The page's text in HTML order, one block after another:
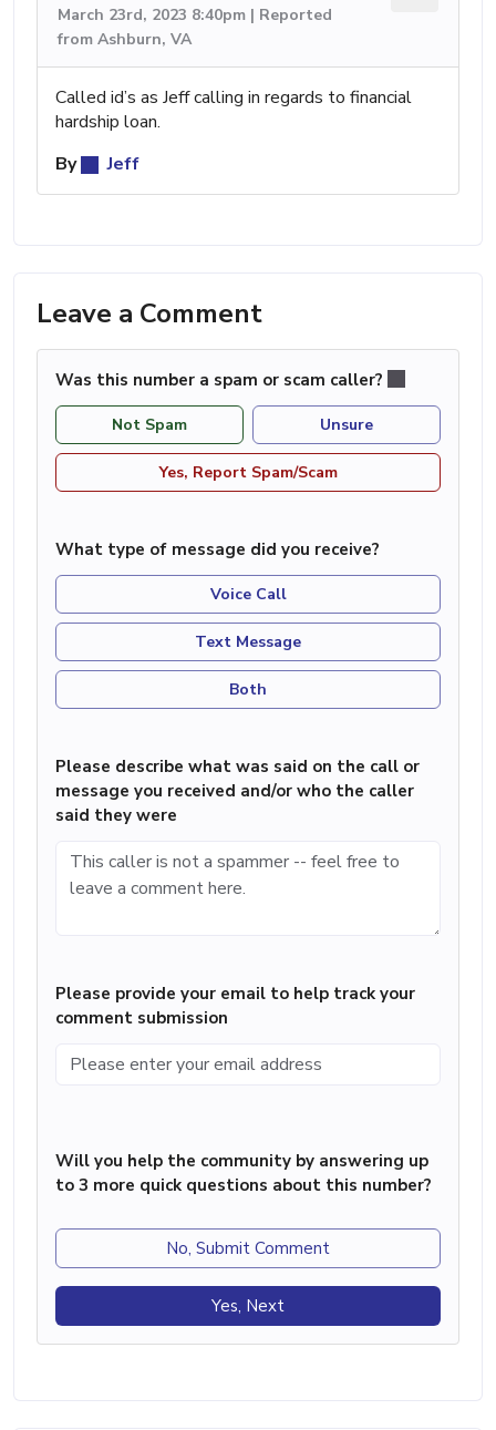
March 23rd, 2023 8:40pm | Reported
from Ashburn, VA
Called id’s as Jeff calling in regards to financial
hardship loan.
By
Jeff
Leave a Comment
Was this number a spam or scam caller?
Not Spam Unsure
Yes, Report Spam/Scam
What type of message did you receive?
Voice Call
Text Message
Both
Please describe what was said on the call or
message you received and/or who the caller
said they were
Please provide your email to help track your
comment submission
Will you help the community by answering up
to 3 more quick questions about this number?
No, Submit Comment
Yes, Next